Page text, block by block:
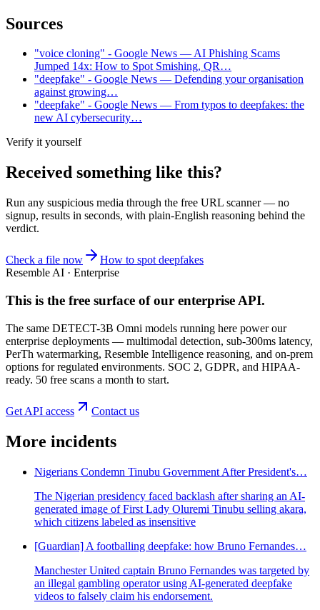
Sources
"voice cloning" - Google News — AI Phishing Scams
Jumped 14x: How to Spot Smishing, QR…
"deepfake" - Google News — Defending your organisation
against growing…
"deepfake" - Google News — From typos to deepfakes: the
new AI cybersecurity…
Verify it yourself
Received something like this?
Run any suspicious media through the free URL scanner— no
signup, results in seconds, with plain-English reasoning behind the
verdict.
Check a file now
How to spot deepfakes
Resemble AI · Enterprise
This is the free surface of our enterprise API.
The same DETECT-3B Omni models running here power our
enterprise deployments — multimodal detection, sub-300ms latency,
PerTh watermarking, Resemble Intelligence reasoning, and on-prem
options for regulated environments. SOC 2, GDPR, and HIPAA-
ready. 50 free scans a month to start.
Get API access Contact us
More incidents
Nigerians Condemn Tinubu Government After President's…
The Nigerian presidency faced backlash after sharing an AI-
generated image of First Lady Oluremi Tinubu selling akara,
which citizens labeled as insensitive
[Guardian] A footballing deepfake: how Bruno Fernandes…
Manchester United captain Bruno Fernandes was targeted by
an illegal gambling operator using AI-generated deepfake
videos to falsely claim his endorsement.